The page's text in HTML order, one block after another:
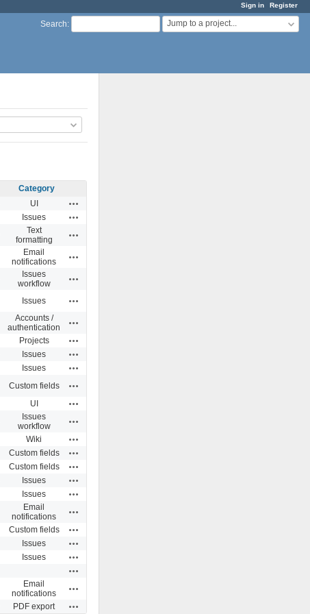
Sign in Register
Search: Jump to a project...
Category
UI
Issues
Text
formatting
Email
notifications
Issues
workflow
Issues
Accounts /
authentication
Projects
Issues
Issues
Custom fields
UI
Issues
workflow
Wiki
Custom fields
Custom fields
Issues
Issues
Email
notifications
Custom fields
Issues
Issues
Email
notifications
PDF export